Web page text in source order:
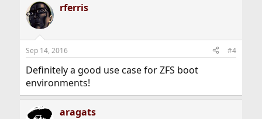
c
t
i
s
rferris
Sep 14, 2016 #4
Definitely a good use case for ZFS boot
environments!
aragats